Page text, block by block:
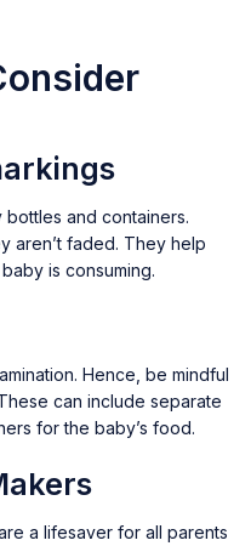
and containers.
aren’t faded. They help
is consuming.
Hence, be mindful
can include separate
for the baby’s food.
a lifesaver for all parents